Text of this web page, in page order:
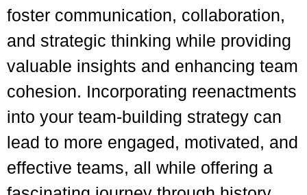
foster communication, collaboration,
and strategic thinking while providing
valuable insights and enhancing team
cohesion. Incorporating reenactments
into your team-building strategy can
lead to more engaged, motivated, and
effective teams, all while offering a